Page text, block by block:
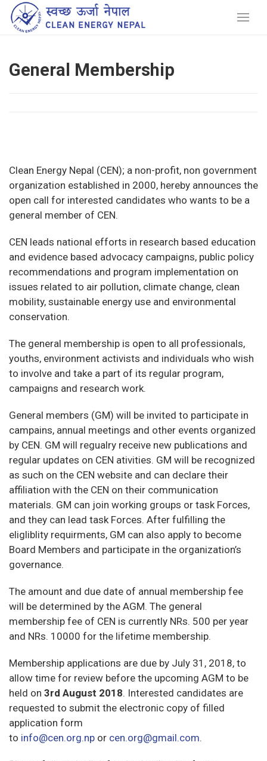
General Membership
Clean Energy Nepal (CEN); a non-profit, non government
organization established in 2000, hereby announces the
open call for interested candidates who wants to be a
general member of CEN.
CEN leads national efforts in research based education
and evidence based advocacy campaigns, public policy
recommendations and program implementation on
issues related to air pollution, climate change, clean
mobility, sustainable energy use and environmental
conservation.
The general membership is open to all professionals,
youths, environment activists and individuals who wish
to involve and take a part of its regular program,
campaigns and research work.
General members (GM) will be invited to participate in
campains, annual meetings and other events organized
by CEN. GM will regualry receive new publications and
regular updates on CEN ativities. GM will be recognized
as such on the CEN website and can declare their
affiliation with the CEN on their communication
materials. GM can join working groups or task Forces,
and they can lead task Forces. After fulfilling the
eligliblity requirments, GM can also apply to become
Board Members and participate in the organization’s
governance.
The amount and due date of annual membership fee
will be determined by the AGM. The general
membership fee of CEN is currently NRs. 500 per year
and NRs. 10000 for the lifetime membership.
Membership applications are due by July 31, 2018, to
allow time for review before the upcoming AGM to be
held on 3rd August 2018. Interested candidates are
requested to submit the electronic copy of filled
application form
to info@cen.org.np or cen.org@gmail.com.